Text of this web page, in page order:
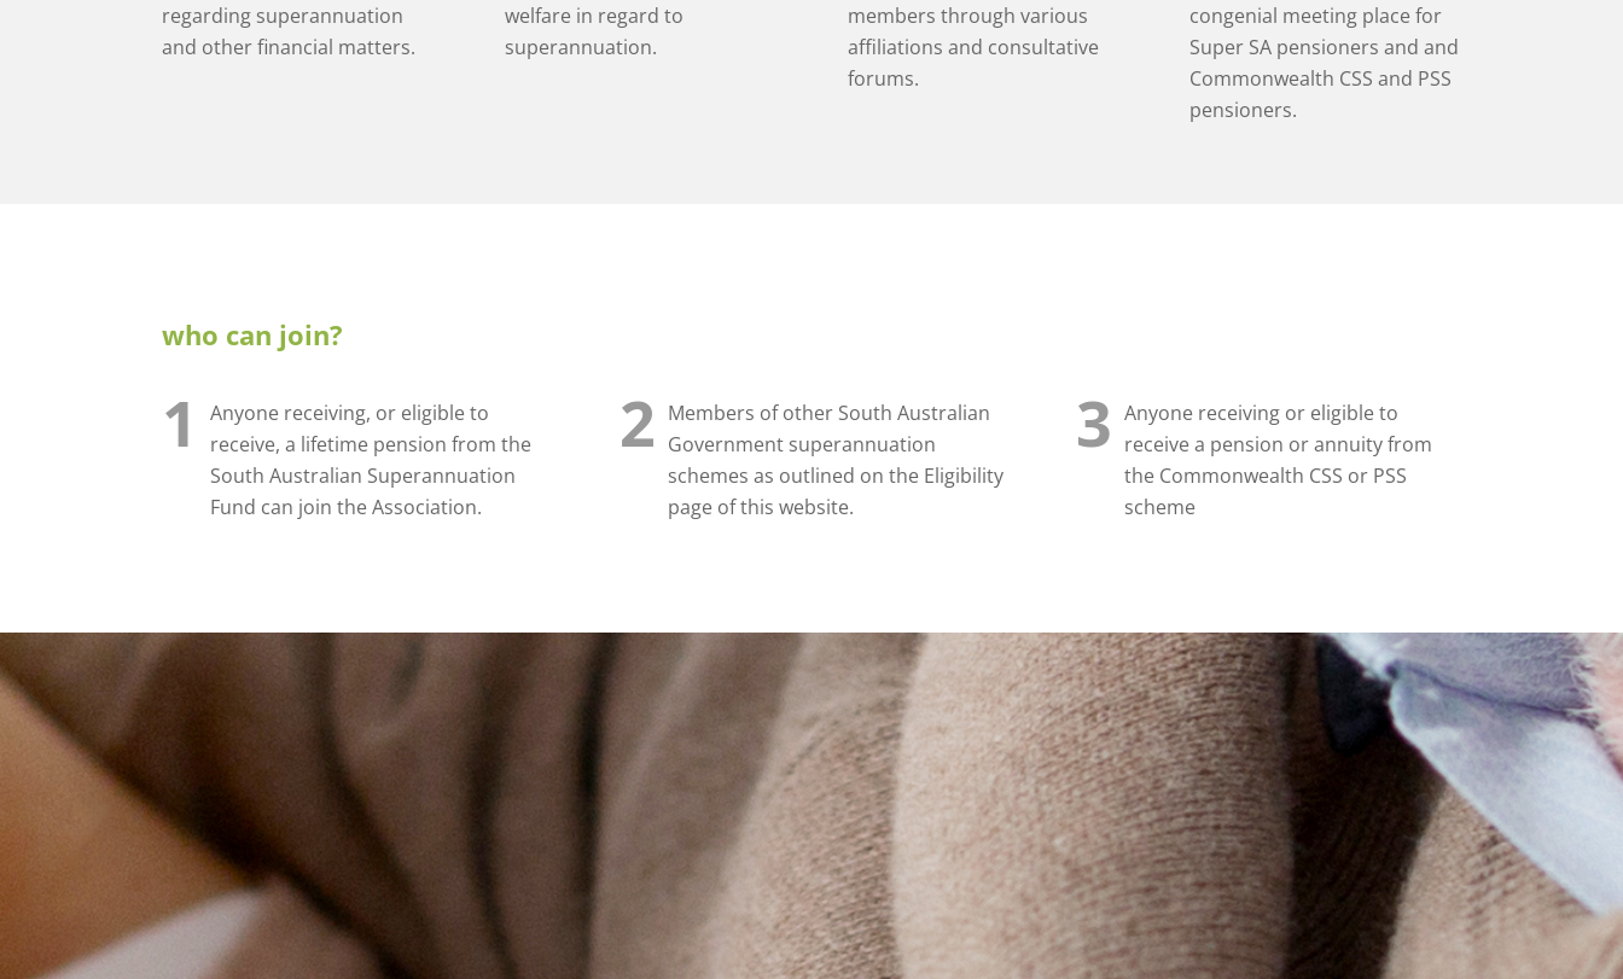
regarding superannuation
and other financial matters.
welfare in regard to
superannuation.
members through various
affiliations and consultative
forums.
congenial meeting place for
Super SA pensionersand and
Commonwealth CSS and PSS
pensioners.
who can join?
1
Anyone receiving, or eligible to
receive, a lifetime pension from the
South Australian Superannuation
Fund can join the Association.
2 Members of other South Australian
Government superannuation
schemes as outlined on the Eligibility
page of this website.
3 Anyone receiving or eligible to
receive a pension or annuity from
the Commonwealth CSS or PSS
scheme